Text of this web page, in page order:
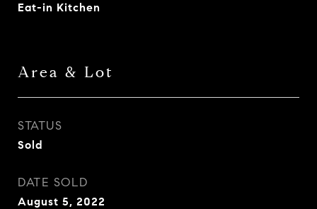
Eat-in Kitchen
Area & Lot
STATUS
Sold
DATE SOLD
August 5, 2022